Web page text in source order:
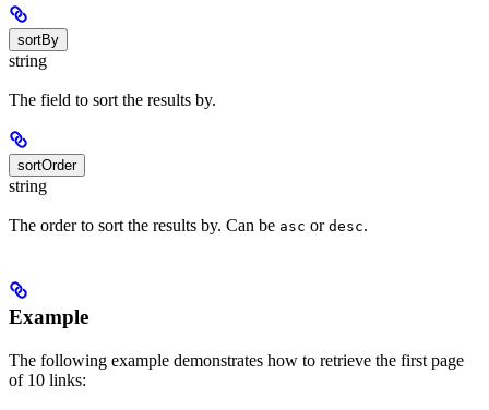
sortBy
string
The field to sort the results by.
sortOrder
string
The order to sort the results by. Can be asc or desc.
Example
The following example demonstrates how to retrieve the first page
of 10 links: